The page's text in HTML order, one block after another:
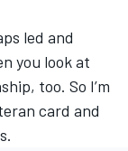
led and
you look at
too. So I’m
card and